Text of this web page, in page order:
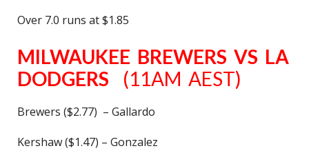
Over 7.0 runs at $1.85
MILWAUKEE BREWERS VS LA
DODGERS (11AM AEST)
Brewers ($2.77) – Gallardo
Kershaw ($1.47) – Gonzalez